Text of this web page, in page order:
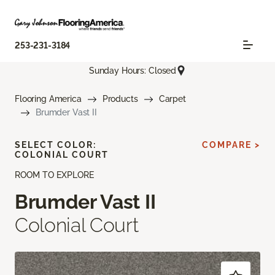
253-231-3184
Sunday Hours: Closed
Flooring America Products
Carpet
Brumder Vast II
ROOM TO EXPLORE
Brumder Vast II
Colonial Court
SELECT COLOR:
COLONIAL COURT
COMPARE >